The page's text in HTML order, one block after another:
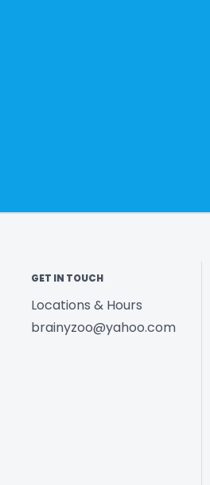
GET IN TOUCH
Locations & Hours
brainyzoo@yahoo.com